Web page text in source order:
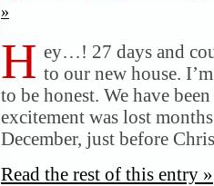
»
H ey…! 27 days and
to our new house.
to be honest. We have
excitement was lost
December, just before
Read the rest of this entry »